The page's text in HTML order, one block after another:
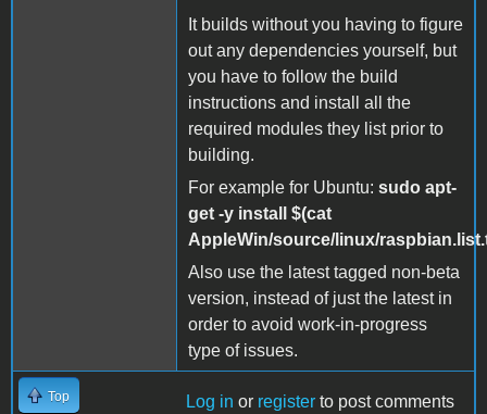
It builds without you having to figure
out any dependencies yourself, but
you have to follow the build
instructions and install all the
required modules they list prior to
building.
For example for Ubuntu: sudo apt-
get -y install $(cat
AppleWin/source/linux/
Also use the latest tagged non-beta
version, instead of just the latest in
order to avoid work-in-progress
type of issues.
Top Log in or register to post comments